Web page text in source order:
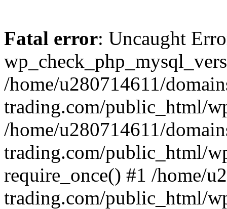
Fatal error: Uncaught
/home/u280714611/
trading.com/public_html/
/home/u280714611/
trading.com/public_html/
require_once() #1 /home/
trading.com/public_html/